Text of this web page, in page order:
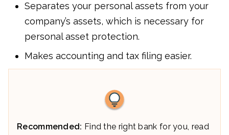
Separates your personal assets from your
company’s assets, which is necessary for
personal asset protection.
Makes accounting and tax filing easier.
Recommended: Find the right bank for you, read